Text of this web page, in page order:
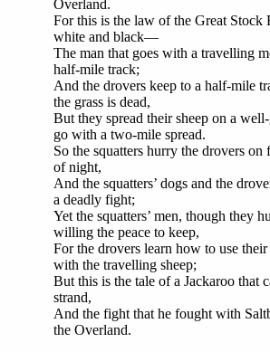
Overland.
For this is the law of the Great Stock
white and black—
The man that goes with a travelling
half-mile track;
And the drovers keep to a half-mile
the grass is dead,
But they spread their sheep on a
go with a two-mile spread.
So the squatters hurry the drovers
of night,
And the squatters’ dogs and the
a deadly fight;
Yet the squatters’ men, though they
willing the peace to keep,
For the drovers learn how to use
with the travelling sheep;
But this is the tale of a Jackaroo that
strand,
And the fight that he fought with
the Overland.